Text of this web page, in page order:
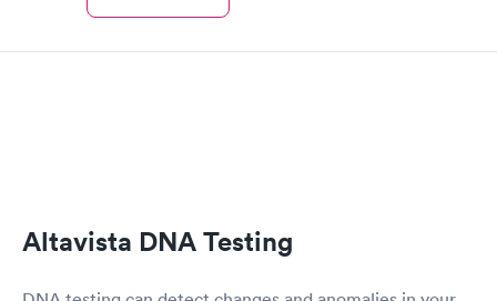
Altavista DNA Testing